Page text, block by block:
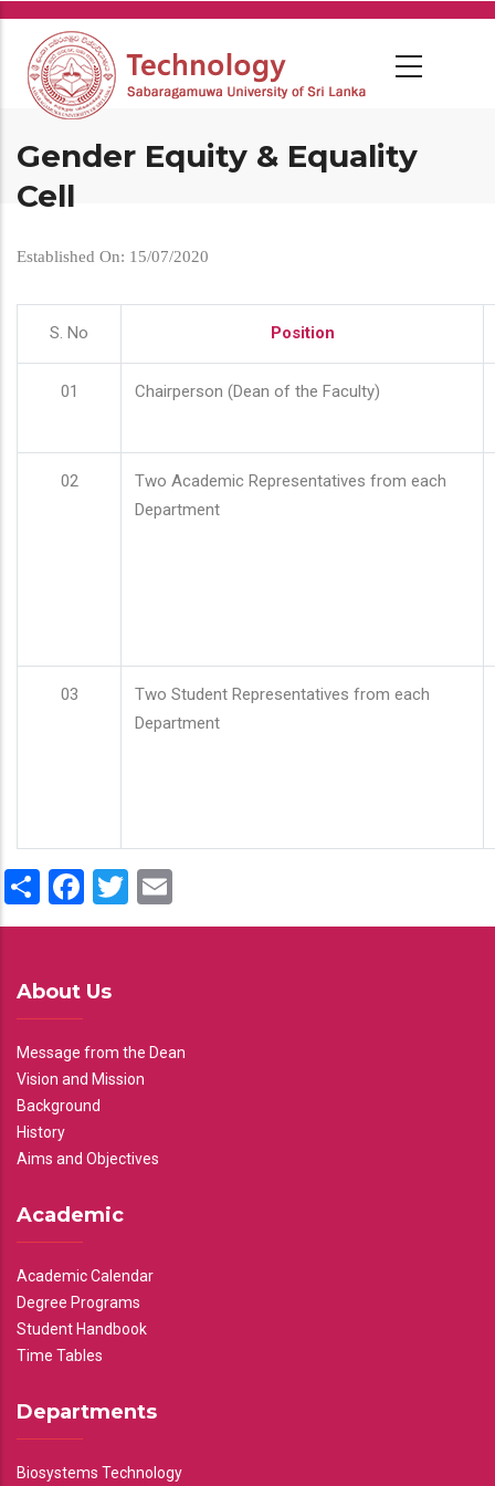
Skip
main
content
Gender Equity & Equality
Cell
Established On: 15/07/2020
S. No Position
01 Chairperson (Dean of the Faculty)
02
Two Academic Representatives from each
Department
03
Two Student Representatives from each
Department
ShareFacebook
Twitter
About Us
Message from the Dean
Vision and Mission
Background
History
Aims and Objectives
Academic
Academic Calendar
Degree Programs
Student Handbook
Time Tables
Departments
Biosystems Technology